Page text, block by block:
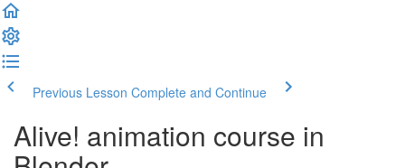
Previous Lesson Complete and Continue
Alive! animation course in